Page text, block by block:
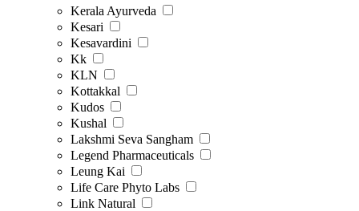
Kerala Ayurveda
Kesari
Kesavardini
Kk
KLN
Kottakkal
Kudos
Kushal
Lakshmi Seva Sangham
Legend Pharmaceuticals
Leung Kai
Life Care Phyto Labs
Link Natural